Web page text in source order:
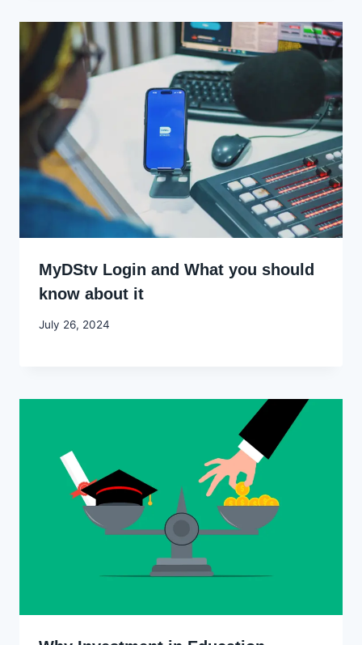
MyDStv Login and What you should
know about it
By
July 26, 2024